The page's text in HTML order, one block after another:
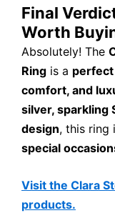
Final
Worth
Absolutely! The
Ring is a perfect
comfort, and
silver, sparkling
design, this ring
special
Visit the Clara
products.